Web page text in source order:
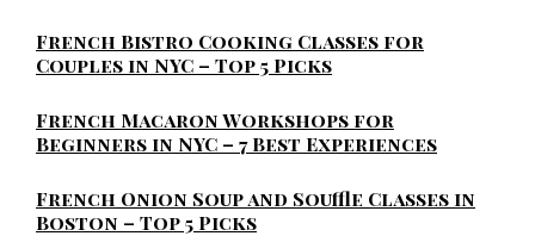
French Bistro Cooking Classes for
Couples in NYC – Top 5 Picks
French Macaron Workshops for
Beginners in NYC – 7 Best Experiences
French Onion Soup and Souffle Classes in
Boston – Top 5 Picks